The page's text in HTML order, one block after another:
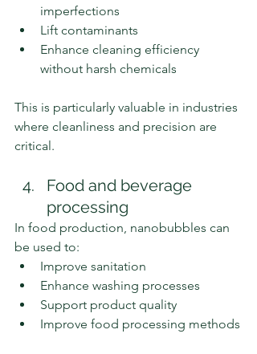
imperfections
Lift contaminants
Enhance cleaning efficiency
without harsh chemicals
This is particularly valuable in industries
where cleanliness and precision are
critical.
Food and beverage
processing
In food production, nanobubbles can
be used to:
Improve sanitation
Enhance washing processes
Support product quality
Improve food processing methods